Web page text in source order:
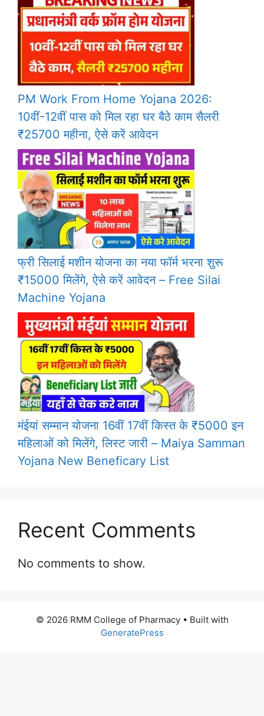
PM Work From Home Yojana 2026:
10वीं-12वीं पास को मिल रहा घर बैठे काम सैलरी
₹25700 महीना, ऐसे करें आवेदन
फ्री सिलाई मशीन योजना का नया फॉर्म भरना शुरू
₹15000 मिलेंगे, ऐसे करें आवेदन – Free Silai
Machine Yojana
मंईयां सम्मान योजना 16वीं 17वीं किस्त के ₹5000 इन
महिलाओं को मिलेंगे, लिस्ट जारी – Maiya Samman
Yojana New Beneficary List
Recent Comments
No comments to show.
© 2026 RMM College of Pharmacy• Built with
GeneratePress